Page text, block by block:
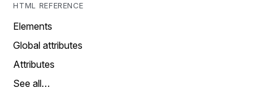
HTML REFERENCE
Elements
Global attributes
Attributes
See all…